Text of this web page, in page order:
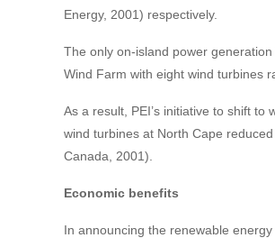
Energy, 2001) respectively.
The only on-island power
Wind Farm with eight wind turbines
As a result, PEI’s initiative to shift
wind turbines at North Cape
Canada, 2001).
Economic benefits
In announcing the renewable